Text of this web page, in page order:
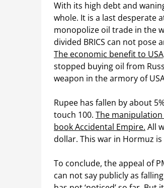
With its high debt and
whole. It is a last desperate
monopolize oil trade in the
divided BRICS can not
The economic benefit to
stopped buying oil from
weapon in the armory of
Rupee has fallen by about
touch 100. The
book Accidental Empire. All
dollar. This war in Hormuz
To conclude, the appeal of
can not say publicly as